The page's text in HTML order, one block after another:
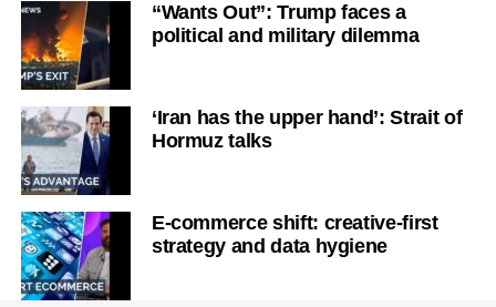
“Wants Out”: Trump faces a
political and military dilemma
‘Iran has the upper hand’: Strait of
Hormuz talks
E-commerce shift: creative-first
strategy and data hygiene